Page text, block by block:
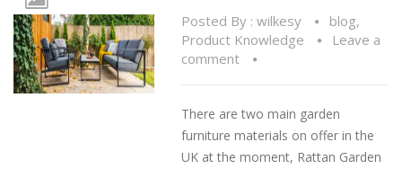
Posted By : wilkesy blog,
Product Knowledge
Leave a
comment
There are two main garden
furniture materials on offer in the
UK at the moment, Rattan Garden